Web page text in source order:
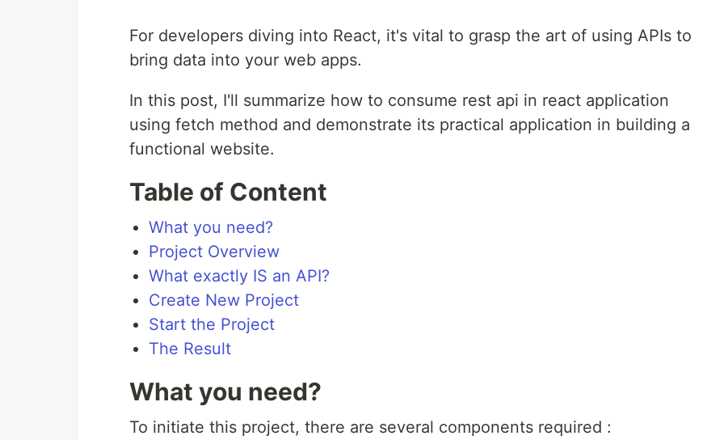
For developers diving into React, it's vital to grasp the art of using APIs to
bring data into your web apps.
In this post, I'll summarize how to consume rest api in react application
using fetch method and demonstrate its practical application in building a
functional website.
Table of Content
What you need?
Project Overview
What exactly IS an API?
Create New Project
Start the Project
The Result
What you need?
To initiate this project, there are several components required :